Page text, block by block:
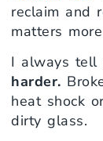
reclaim and
matters
I always tell
harder.
heat shock
dirty glass.